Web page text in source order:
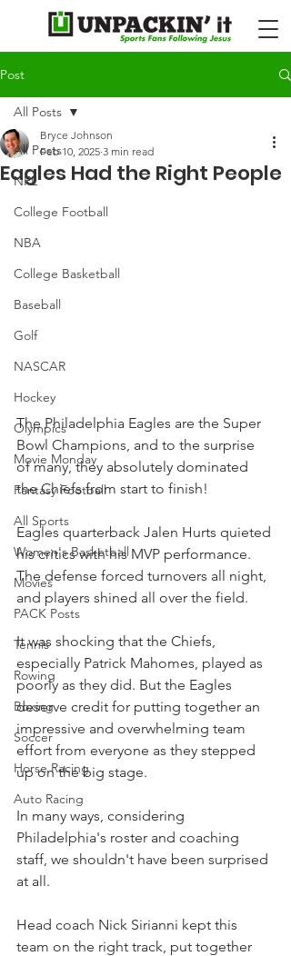
Post
All Posts
NFL
College Football
NBA
College Basketball
Baseball
Golf
NASCAR
Hockey
Olympics
Movie Monday
Fantasy Football
All Sports
Women's Basketball
Movies
PACK Posts
Tennis
Rowing
Boxing
Soccer
Horse Racing
Auto Racing
All Posts
Eagles Had the Right People
Bryce Johnson
Feb 10, 2025 3 min read
The Philadelphia Eagles are the Super
Bowl Champions, and to the surprise
of many, they absolutely dominated
the Chiefs from start to finish!
Eagles quarterback Jalen Hurts quieted
his critics with his MVP performance.
The defense forced turnovers all night,
and players shined all over the field.
It was shocking that the Chiefs,
especially Patrick Mahomes, played as
poorly as they did. But the Eagles
deserve credit for putting together an
impressive and overwhelming team
effort from everyone as they stepped
up on the big stage.
In many ways, considering
Philadelphia's roster and coaching
staff, we shouldn't have been surprised
at all.
Head coach Nick Sirianni kept this
team on the right track, put together